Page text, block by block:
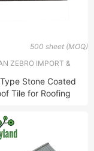
500 sheet (MOQ)
ZEBRO IMPORT &
Stone Coated
Tile for Roofing